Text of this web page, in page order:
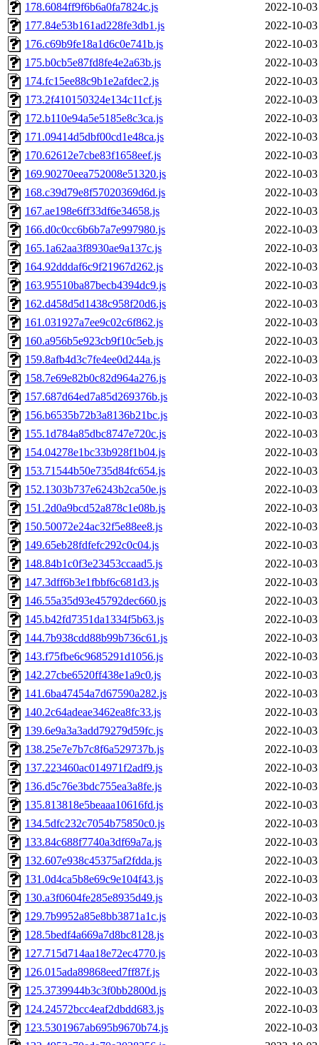
178.6084ff9f6b6a0fa7824c.js
2022-10-
177.84e53b161ad228fe3db1.js
2022-10-
176.c69b9fe18a1d6c0e741b.js
2022-10-
175.b0cb5e87fd8fe4e2a63b.js
2022-10-
174.fc15ee88c9b1e2afdec2.js
2022-10-
173.2f410150324e134c11cf.js
2022-10-
172.b110e94a5e5185e8c3ca.js
2022-10-
171.09414d5dbf00cd1e48ca.js
2022-10-
170.62612e7cbe83f1658eef.js
2022-10-
169.90270eea752008e51320.js
2022-10-
168.c39d79e8f57020369d6d.js
2022-10-
167.ae198e6ff33df6e34658.js
2022-10-
166.d0c0cc6b6b7a7e997980.js
2022-10-
165.1a62aa3f8930ae9a137c.js
2022-10-
164.92dddaf6c9f21967d262.js
2022-10-
163.95510ba87becb4394dc9.js
2022-10-
162.d458d5d1438c958f20d6.js
2022-10-
161.031927a7ee9c02c6f862.js
2022-10-
160.a956b5e923cb9f10c5eb.js
2022-10-
159.8afb4d3c7fe4ee0d244a.js
2022-10-
158.7e69e82b0c82d964a276.js
2022-10-
157.687d64ed7a85d269376b.js
2022-10-
156.b6535b72b3a8136b21bc.js
2022-10-
155.1d784a85dbc8747e720c.js
2022-10-
154.04278e1bc33b928f1b04.js
2022-10-
153.71544b50e735d84fc654.js
2022-10-
152.1303b737e6243b2ca50e.js
2022-10-
151.2d0a9bcd52a878c1e08b.js
2022-10-
150.50072e24ac32f5e88ee8.js
2022-10-
149.65eb28fdfefc292c0c04.js
2022-10-
148.84b1c0f3e23453ccaad5.js
2022-10-
147.3dff6b3e1fbbf6c681d3.js
2022-10-
146.55a35d93e45792dec660.js
2022-10-
145.b42fd7351da1334f5b63.js
2022-10-
144.7b938cdd88b99b736c61.js
2022-10-
143.f75fbe6c9685291d1056.js
2022-10-
142.27cbe6520ff438e1a9c0.js
2022-10-
141.6ba47454a7d67590a282.js
2022-10-
140.2c64adeae3462ea8fc33.js
2022-10-
139.6e9a3a3add79279d59fc.js
2022-10-
138.25e7e7b7c8f6a529737b.js
2022-10-
137.223460ac014971f2adf9.js
2022-10-
136.d5c76e3bdc755ea3a8fe.js
2022-10-
135.813818e5beaaa10616fd.js
2022-10-
134.5dfc232c7054b75850c0.js
2022-10-
133.84c688f7740a3df69a7a.js
2022-10-
132.607e938c45375af2fdda.js
2022-10-
131.0d4ca5b8e69c9e104f43.js
2022-10-
130.a3f0604fe285e8935d49.js
2022-10-
129.7b9952a85e8bb3871a1c.js
2022-10-
128.5bedf4a669a7d8bc8128.js
2022-10-
127.715d714aa18e72ec4770.js
2022-10-
126.015ada89868eed7ff87f.js
2022-10-
125.3739944b3c3f0bb2800d.js
2022-10-
124.24572bcc4eaf2dbdd683.js
2022-10-
123.5301967ab695b9670b74.js
2022-10-